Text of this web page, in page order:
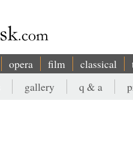
opera film classical
gallery q & a